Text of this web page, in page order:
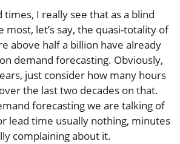
I really see that as a blind
most, let’s say, the quasi-totality of
above half a billion have already
demand forecasting. Obviously,
just consider how many hours
the last two decades on that.
forecasting we are talking of
lead time usually nothing, minutes
complaining about it.